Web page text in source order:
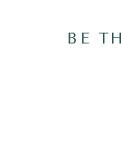
BE